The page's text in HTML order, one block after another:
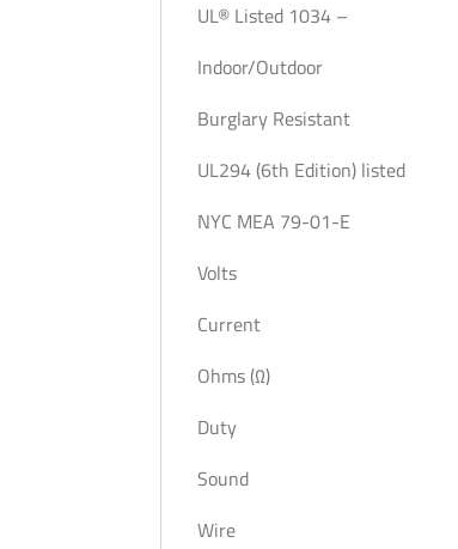
UL® Listed 1034 –
Indoor/Outdoor
Burglary Resistant
UL294 (6th Edition) listed
NYC MEA 79-01-E
Volts
Current
Ohms (Ω)
Duty
Sound
Wire